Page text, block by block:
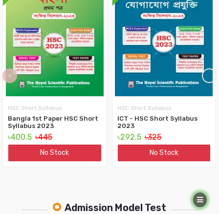
HSC Short Syllabus
Bangla 1st Paper HSC Short
Syllabus 2023
৳400.5 ৳445
No Stock
HSC Short Syllabus
ICT - HSC Short Syllabus
2023
৳292.5 ৳325
No Stock
‹ ›
Admission Model Test